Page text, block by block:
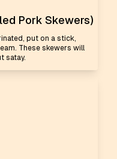
Pork Skewers)
put on a stick,
These skewers will
satay.